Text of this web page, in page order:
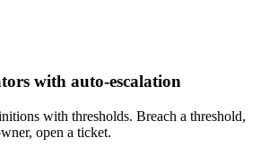
with auto-escalation
with thresholds. Breach a threshold,
open a ticket.